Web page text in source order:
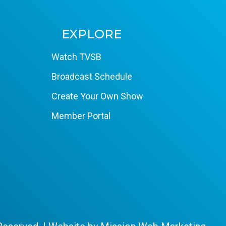
EXPLORE
Watch TVSB
Broadcast Schedule
Create Your Own Show
Member Portal